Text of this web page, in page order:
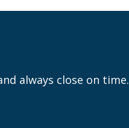
always close on time.